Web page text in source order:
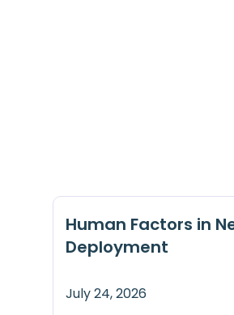
Human Factors in
Deployment
July 24, 2026